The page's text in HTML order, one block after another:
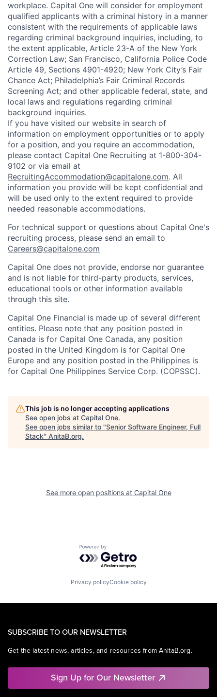
workplace. Capital One will consider for employment
qualified applicants with a criminal history in a manner
consistent with the requirements of applicable laws
regarding criminal background inquiries, including, to
the extent applicable, Article 23-A of the New York
Correction Law; San Francisco, California Police Code
Article 49, Sections 4901-4920; New York City’s Fair
Chance Act; Philadelphia’s Fair Criminal Records
Screening Act; and other applicable federal, state, and
local laws and regulations regarding criminal
background inquiries.
If you have visited our website in search of
information on employment opportunities or to apply
for a position, and you require an accommodation,
please contact Capital One Recruiting at 1-800-304-
9102 or via email at
RecruitingAccommodation@capitalone.com. All
information you provide will be kept confidential and
will be used only to the extent required to provide
needed reasonable accommodations.
For technical support or questions about Capital One's
recruiting process, please send an email to
Careers@capitalone.com
Capital One does not provide, endorse nor guarantee
and is not liable for third-party products, services,
educational tools or other information available
through this site.
Capital One Financial is made up of several different
entities. Please note that any position posted in
Canada is for Capital One Canada, any position
posted in the United Kingdom is for Capital One
Europe and any position posted in the Philippines is
for Capital One Philippines Service Corp. (COPSSC).
This job is no longer accepting applications
See open jobs at Capital One.
See open jobs similar to "Senior Software Engineer, Full
Stack" AnitaB.org.
See more open positions at Capital One
Powered by Getro.com
Privacy policyCookie policy
SUBSCRIBE TO OUR NEWSLETTER
Get the latest news, articles, and resources from AnitaB.org.
Sign Up for Our Newsletter